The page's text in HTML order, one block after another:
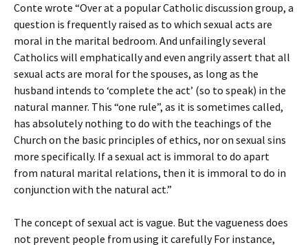
Conte wrote “Over at a popular Catholic discussion group, a
question is frequently raised as to which sexual acts are
moral in the marital bedroom. And unfailingly several
Catholics will emphatically and even angrily assert that all
sexual acts are moral for the spouses, as long as the
husband intends to ‘complete the act’ (so to speak) in the
natural manner. This “one rule”, as it is sometimes called,
has absolutely nothing to do with the teachings of the
Church on the basic principles of ethics, nor on sexual sins
more specifically. If a sexual act is immoral to do apart
from natural marital relations, then it is immoral to do in
conjunction with the natural act.”
The concept of sexual act is vague. But the vagueness does
not prevent people from using it carefully For instance,